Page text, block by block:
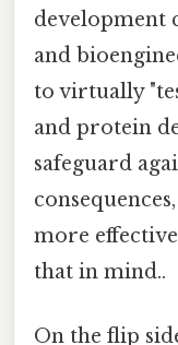
development
and
to virtually
and protein
safeguard
more
that in mind..
On the flip